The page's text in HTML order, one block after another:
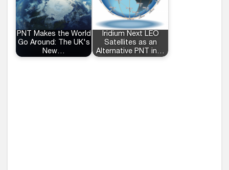
PNT Makes the World
Go Around: The UK's
New…
Iridium Next LEO
Satellites as an
Alternative PNT in…